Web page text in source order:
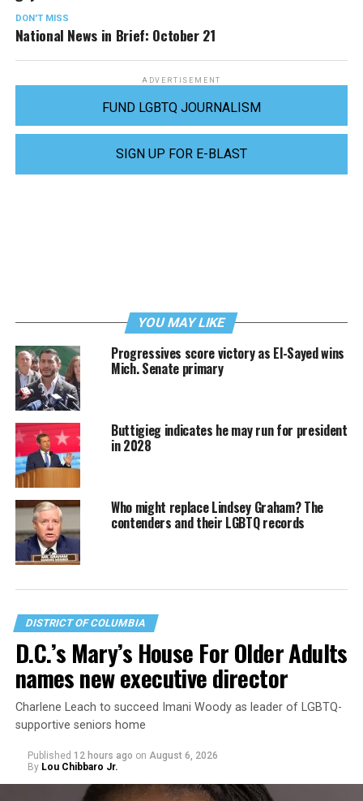
DON'T MISS
National News in Brief: October 21
ADVERTISEMENT
FUND LGBTQ JOURNALISM
SIGN UP FOR E-BLAST
YOU MAY LIKE
Progressives score victory as El-Sayed wins
Mich. Senate primary
Buttigieg indicates he may run for president
in 2028
Who might replace Lindsey Graham? The
contenders and their LGBTQ records
DISTRICT OF COLUMBIA
D.C.’s Mary’s House For Older Adults
names new executive director
Charlene Leach to succeed Imani Woody as leader of LGBTQ-
supportive seniors home
Published 12 hours ago on August 6, 2026
By Lou Chibbaro Jr.